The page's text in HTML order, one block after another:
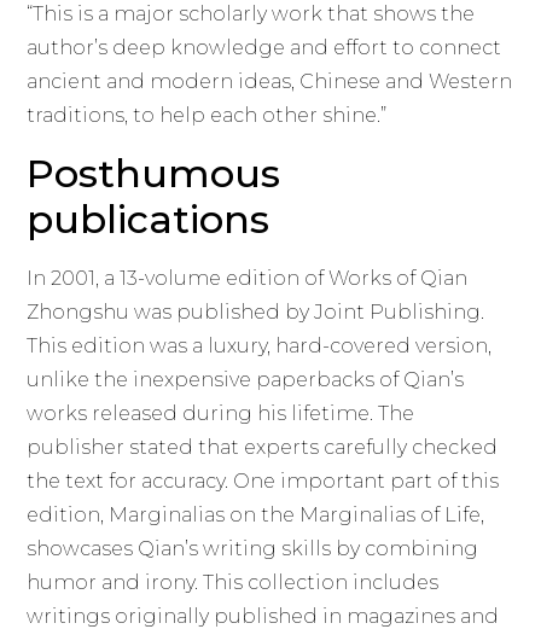
“This is a major scholarly work that shows the
author’s deep knowledge and effort to connect
ancient and modern ideas, Chinese and Western
traditions, to help each other shine.”
Posthumous
publications
In 2001, a 13-volume edition of Works of Qian
Zhongshu was published by Joint Publishing.
This edition was a luxury, hard-covered version,
unlike the inexpensive paperbacks of Qian’s
works released during his lifetime. The
publisher stated that experts carefully checked
the text for accuracy. One important part of this
edition, Marginalias on the Marginalias of Life,
showcases Qian’s writing skills by combining
humor and irony. This collection includes
writings originally published in magazines and